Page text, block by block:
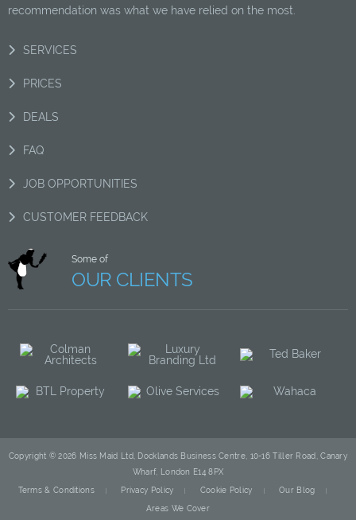
recommendation was what we have relied on the most.
SERVICES
PRICES
DEALS
FAQ
JOB OPPORTUNITIES
CUSTOMER FEEDBACK
Some of
OUR CLIENTS
Copyright © 2026 Miss Maid Ltd, Docklands Business Centre, 10-16 Tiller Road, Canary
Wharf, London E14 8PX
Terms & Conditions Privacy Policy Cookie Policy Our Blog
Areas We Cover